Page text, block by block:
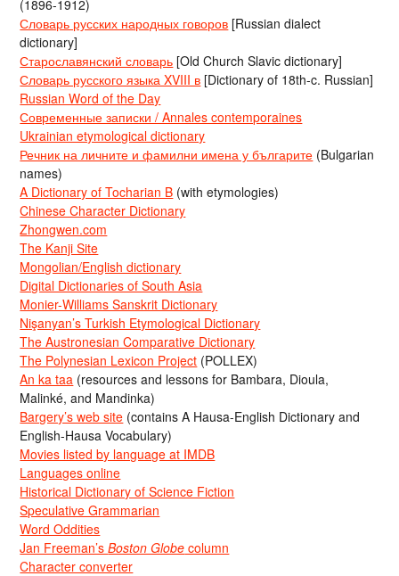
(1896-1912)
Словарь русских народных говоров [Russian dialect
dictionary]
Старославянский словарь [Old Church Slavic dictionary]
Словарь русского языка XVIII в [Dictionary of 18th-c. Russian]
Russian Word of the Day
Современные записки / Annales contemporaines
Ukrainian etymological dictionary
Речник на личните и фамилни имена у българите (Bulgarian
names)
A Dictionary of Tocharian B (with etymologies)
Chinese Character Dictionary
Zhongwen.com
The Kanji Site
Mongolian/English dictionary
Digital Dictionaries of South Asia
Monier-Williams Sanskrit Dictionary
Nişanyan’s Turkish Etymological Dictionary
The Austronesian Comparative Dictionary
The Polynesian Lexicon Project (POLLEX)
An ka taa (resources and lessons for Bambara, Dioula,
Malinké, and Mandinka)
Bargery’s web site (contains A Hausa-English Dictionary and
English-Hausa Vocabulary)
Movies listed by language at IMDB
Languages online
Historical Dictionary of Science Fiction
Speculative Grammarian
Word Oddities
Jan Freeman’sBoston Globe column
Character converter